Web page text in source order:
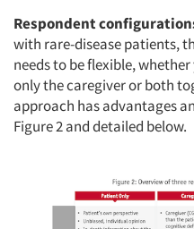
Respondent
with rare-disease patients,
needs to be flexible,
only the caregiver or both
approach has advantages
Figure 2 and detailed below.